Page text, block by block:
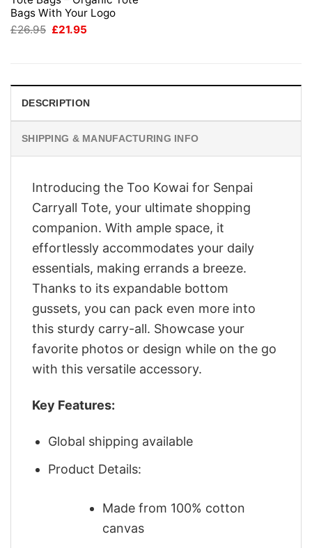
Bags With Your Logo
£26.95 Original
£21.95
DESCRIPTION
SHIPPING & MANUFACTURING INFO
Introducing the Too Kowai for Senpai
Carryall Tote, your ultimate shopping
companion. With ample space, it
effortlessly accommodates your daily
essentials, making errands a breeze.
Thanks to its expandable bottom
gussets, you can pack even more into
this sturdy carry-all. Showcase your
favorite photos or design while on the go
with this versatile accessory.
Key Features:
Global shipping available
Product Details:
Made from 100% cotton
canvas